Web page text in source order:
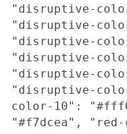
"disruptive-
"disruptive-
"disruptive-
"disruptive-
"disruptive-
"disruptive-
color-10":
"#f7dcea",